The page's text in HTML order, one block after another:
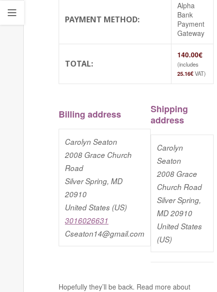
PAYMENT METHOD:
Alpha
Bank
Payment
Gateway
TOTAL:
140.00€
(includes
25.16€VAT)
Billing address
Carolyn Seaton
2008 Grace Church
Road
Silver Spring, MD
20910
United States (US)
3016026631
Cseaton14@gmail.com
Shipping
address
Carolyn
Seaton
2008 Grace
Church Road
Silver Spring,
MD 20910
United States
(US)
Hopefully they’ll be back. Read more about